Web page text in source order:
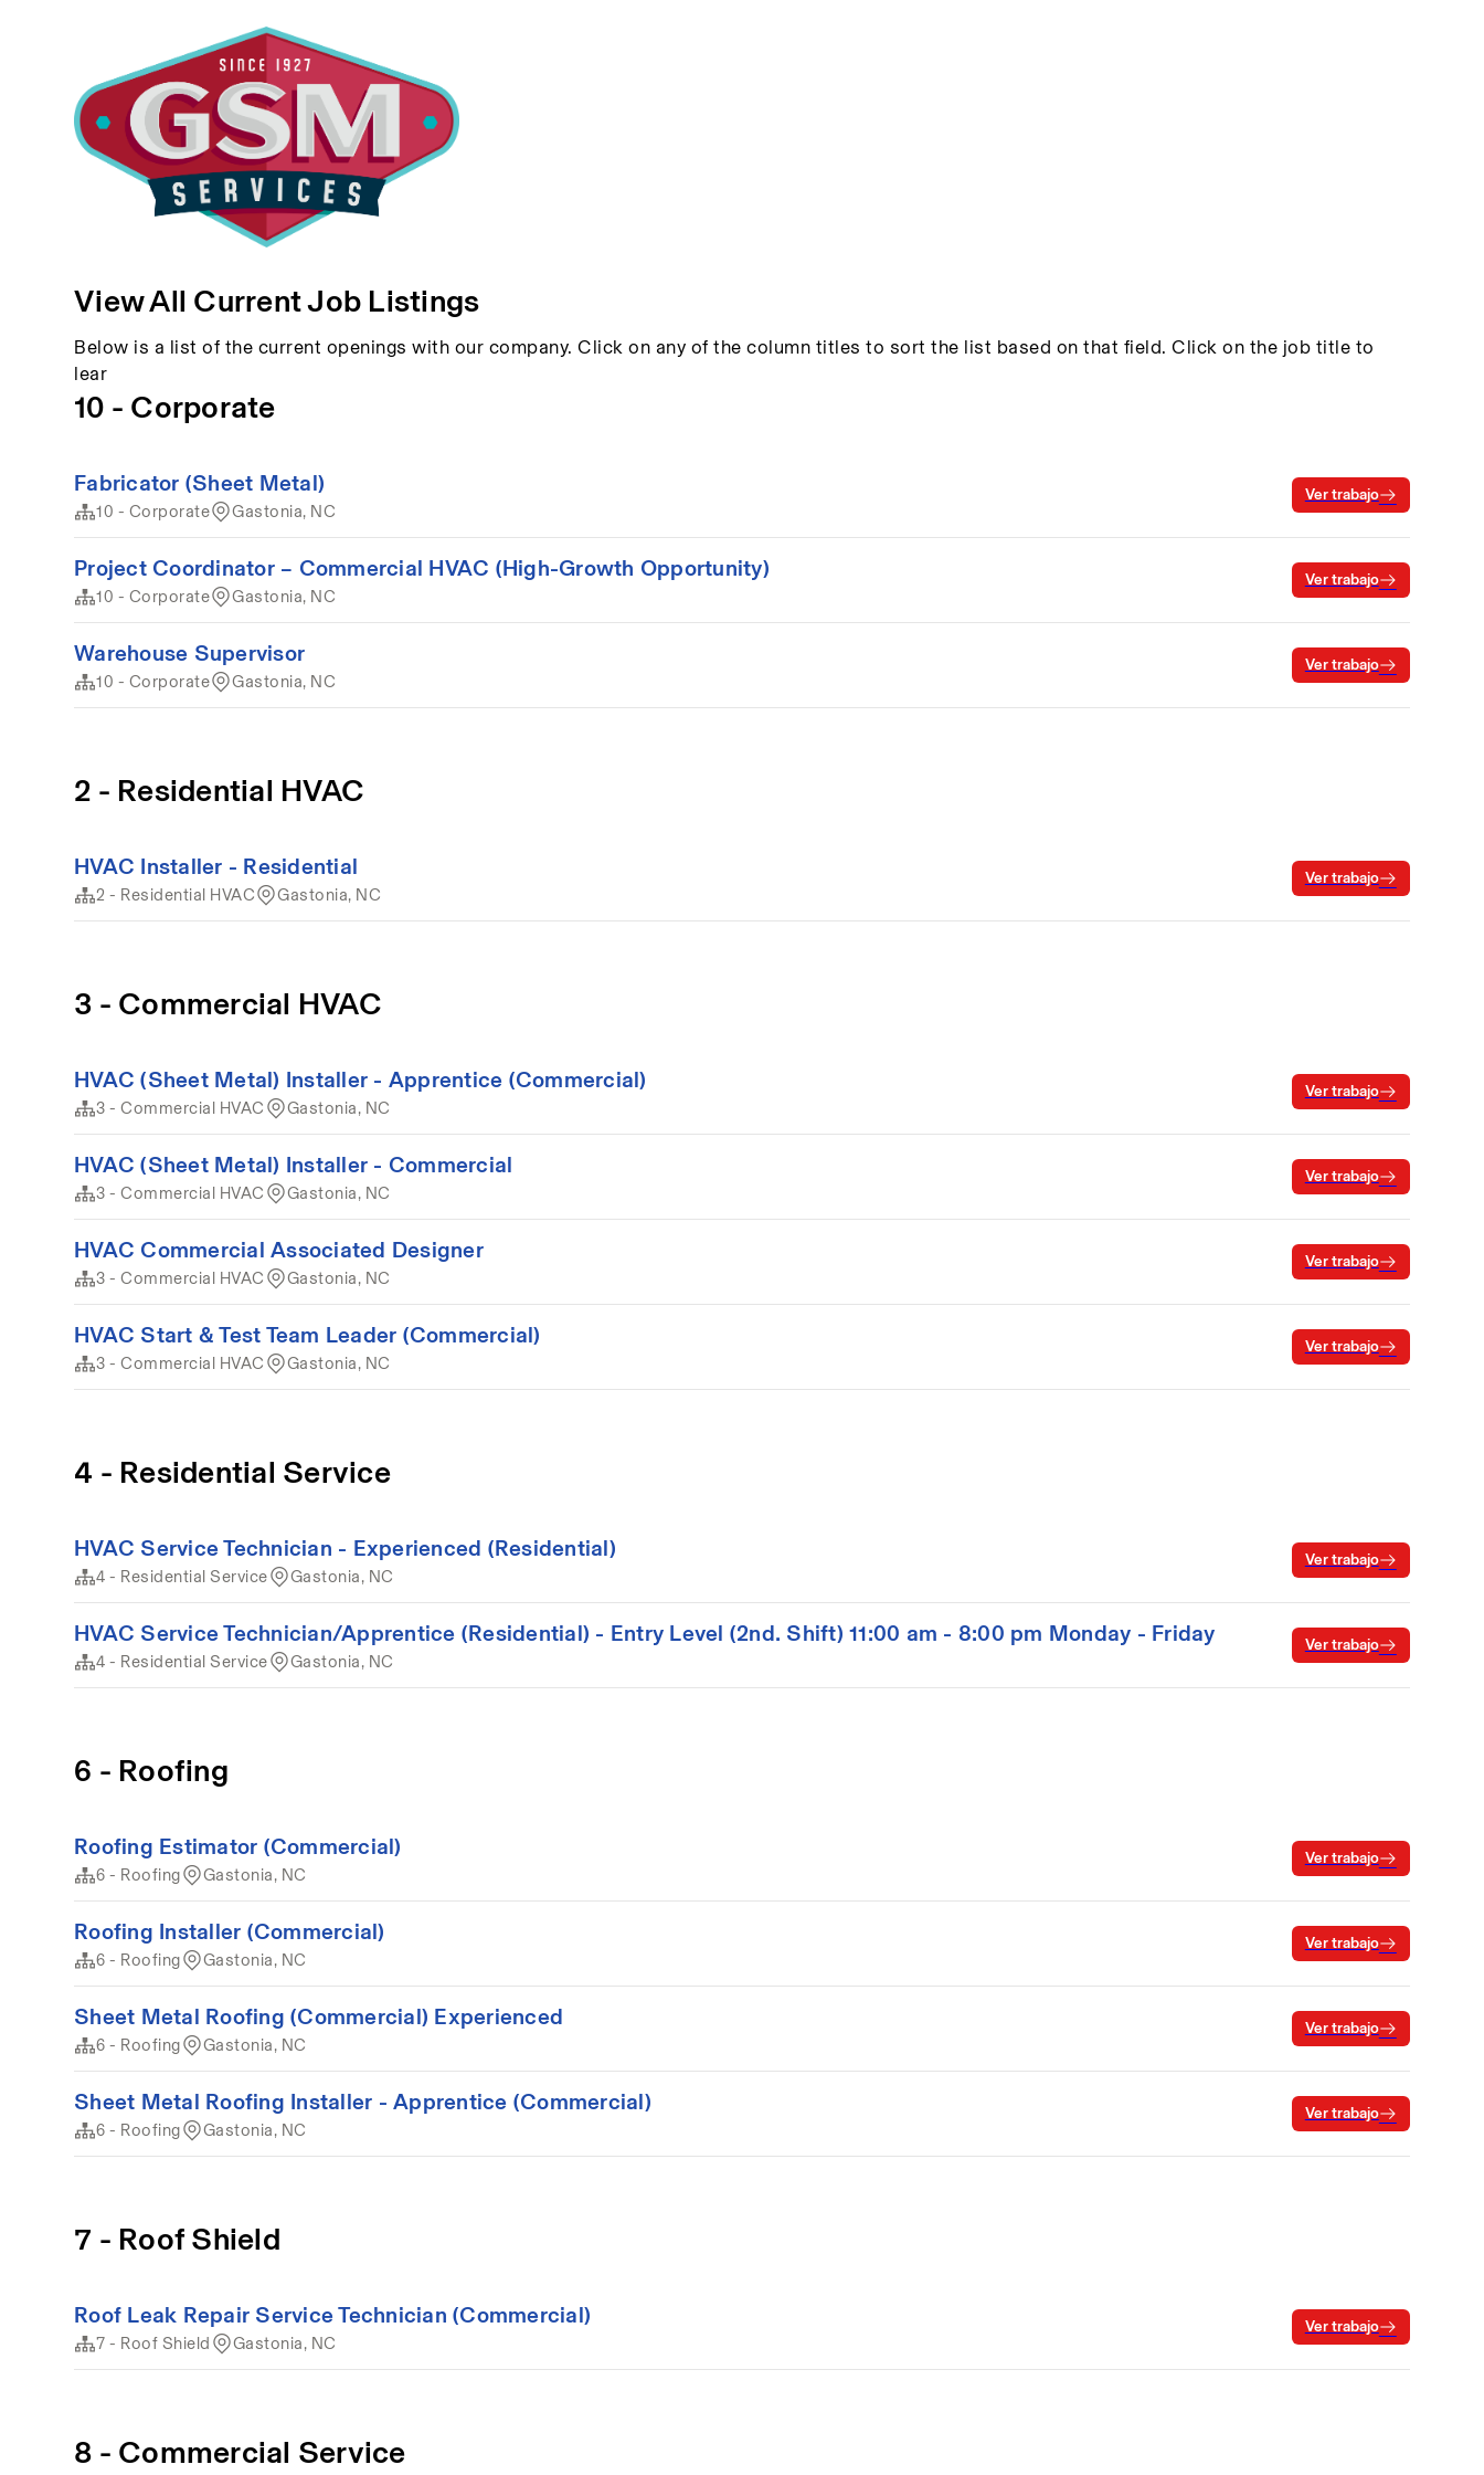
View All Current Job Listings
Below is a list of the current openings with our company. Click on any of the column titles to sort the list based on that field. Click on the job title to
lear
10 - Corporate
Fabricator (Sheet Metal)
10 - Corporate Gastonia, NC
Ver trabajo
Project Coordinator – Commercial HVAC (High-Growth Opportunity)
10 - Corporate Gastonia, NC
Ver trabajo
Warehouse Supervisor
10 - Corporate Gastonia, NC
Ver trabajo
2 - Residential HVAC
HVAC Installer - Residential
2 - Residential HVAC Gastonia, NC
Ver trabajo
3 - Commercial HVAC
HVAC (Sheet Metal) Installer - Apprentice (Commercial)
3 - Commercial HVAC Gastonia, NC
Ver trabajo
HVAC (Sheet Metal) Installer - Commercial
3 - Commercial HVAC Gastonia, NC
Ver trabajo
HVAC Commercial Associated Designer
3 - Commercial HVAC Gastonia, NC
Ver trabajo
HVAC Start & Test Team Leader (Commercial)
3 - Commercial HVAC Gastonia, NC
Ver trabajo
4 - Residential Service
HVAC Service Technician - Experienced (Residential)
4 - Residential Service Gastonia, NC
Ver trabajo
HVAC Service Technician/Apprentice (Residential) - Entry Level (2nd. Shift) 11:00 am - 8:00 pm Monday - Friday
4 - Residential Service Gastonia, NC
Ver trabajo
6 - Roofing
Roofing Estimator (Commercial)
6 - Roofing Gastonia, NC
Ver trabajo
Roofing Installer (Commercial)
6 - Roofing Gastonia, NC
Ver trabajo
Sheet Metal Roofing (Commercial) Experienced
6 - Roofing Gastonia, NC
Ver trabajo
Sheet Metal Roofing Installer - Apprentice (Commercial)
6 - Roofing Gastonia, NC
Ver trabajo
7 - Roof Shield
Roof Leak Repair Service Technician (Commercial)
7 - Roof Shield Gastonia, NC
Ver trabajo
8 - Commercial Service